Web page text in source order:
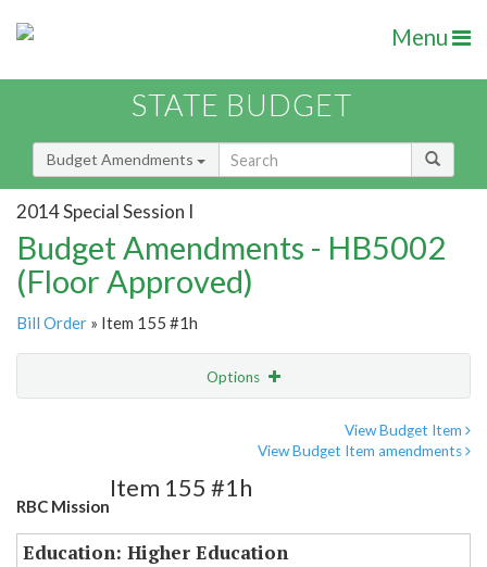
Menu
STATE BUDGET
Budget Amendments
2014 Special Session I
Budget Amendments - HB5002
(Floor Approved)
Bill Order » Item 155 #1h
Options
View Budget Item
View Budget Item amendments
RBC Mission
Item 155 #1h
Education: Higher Education